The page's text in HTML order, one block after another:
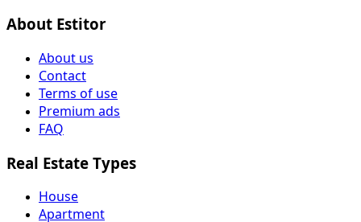
About Estitor
About us
Contact
Terms of use
Premium ads
FAQ
Real Estate Types
House
Apartment